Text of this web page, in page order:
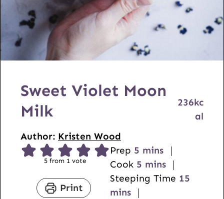
Sweet Violet Moon
Milk
Author: Kristen Wood
236kc
al
5 from 1 vote
Print
Prep 5m
i
n
u
mins
Cook 5m
i
mins
Steeping Time 15m
mins